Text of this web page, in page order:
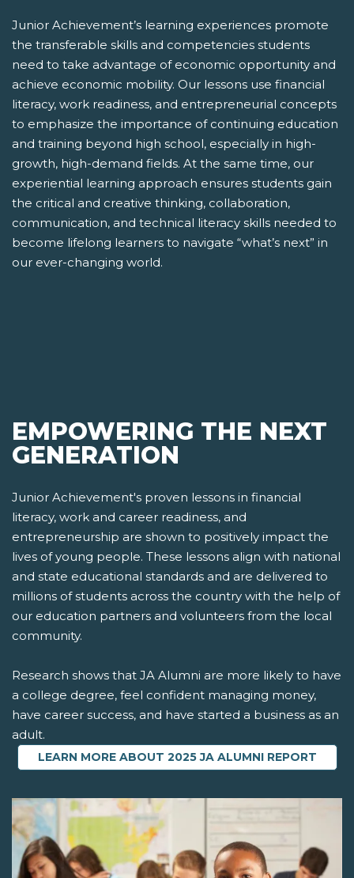
Junior Achievement’s learning experiences promote
the transferable skills and competencies students
need to take advantage of economic opportunity and
achieve economic mobility. Our lessons use financial
literacy, work readiness, and entrepreneurial concepts
to emphasize the importance of continuing education
and training beyond high school, especially in high-
growth, high-demand fields. At the same time, our
experiential learning approach ensures students gain
the critical and creative thinking, collaboration,
communication, and technical literacy skills needed to
become lifelong learners to navigate “what’s next” in
our ever-changing world.
EMPOWERING THE NEXT
GENERATION
Junior Achievement's proven lessons in financial
literacy, work and career readiness, and
entrepreneurship are shown to positively impact the
lives of young people. These lessons align with national
and state educational standards and are delivered to
millions of students across the country with the help of
our education partners and volunteers from the local
community.
Research shows that JA Alumni are more likely to have
a college degree, feel confident managing money,
have career success, and have started a business as an
adult.
LEARN MORE ABOUT 2025 JA ALUMNI REPORT